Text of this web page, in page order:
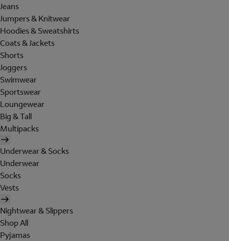
Jeans
Jumpers & Knitwear
Hoodies & Sweatshirts
Coats & Jackets
Shorts
Joggers
Swimwear
Sportswear
Loungewear
Big & Tall
Multipacks
Underwear & Socks
Underwear
Socks
Vests
Nightwear & Slippers
Shop All
Pyjamas